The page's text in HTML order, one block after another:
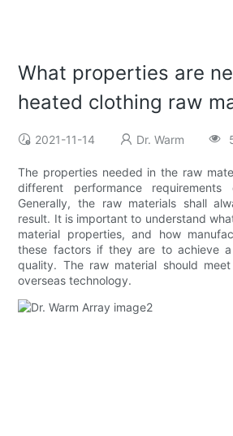
What properties are
heated clothing raw
2021-11-14 Dr. Warm
The properties needed in the raw
different performance requirements
Generally, the raw materials shall
result. It is important to understand
material properties, and how
these factors if they are to achieve
quality. The raw material should
overseas technology.